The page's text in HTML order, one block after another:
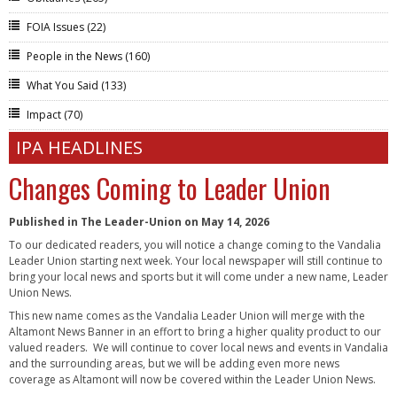
FOIA Issues (22)
People in the News (160)
What You Said (133)
Impact (70)
IPA HEADLINES
Changes Coming to Leader Union
Published in The Leader-Union on May 14, 2026
To our dedicated readers, you will notice a change coming to the Vandalia
Leader Union starting next week. Your local newspaper will still continue to
bring your local news and sports but it will come under a new name, Leader
Union News.
This new name comes as the Vandalia Leader Union will merge with the
Altamont News Banner in an effort to bring a higher quality product to our
valued readers. We will continue to cover local news and events in Vandalia
and the surrounding areas, but we will be adding even more news
coverage as Altamont will now be covered within the Leader Union News.